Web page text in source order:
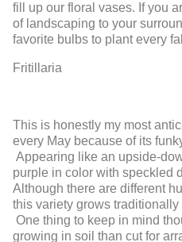
fill up our floral vases. If you
of landscaping to your
favorite bulbs to plant every
Fritillaria
This is honestly my most
every May because of its
Appearing like an upside-
purple in color with speckled
Although there are different
this variety grows
One thing to keep in mind
growing in soil than cut for